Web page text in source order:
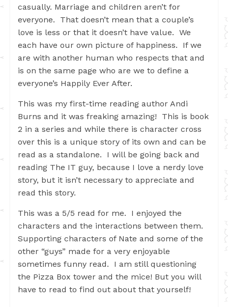
casually. Marriage and children aren’t for
everyone. That doesn’t mean that a couple’s
love is less or that it doesn’t have value. We
each have our own picture of happiness. If we
are with another human who respects that and
is on the same page who are we to define a
everyone’s Happily Ever After.
This was my first-time reading author Andi
Burns and it was freaking amazing! This is book
2 in a series and while there is character cross
over this is a unique story of its own and can be
read as a standalone. I will be going back and
reading The IT guy, because I love a nerdy love
story, but it isn’t necessary to appreciate and
read this story.
This was a 5/5 read for me. I enjoyed the
characters and the interactions between them.
Supporting characters of Nate and some of the
other “guys” made for a very enjoyable
sometimes funny read. I am still questioning
the Pizza Box tower and the mice! But you will
have to read to find out about that yourself!